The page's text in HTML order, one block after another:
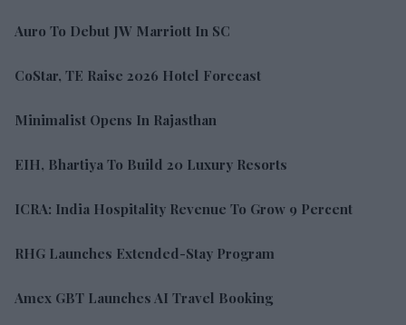
Auro To Debut JW Marriott In SC
CoStar, TE Raise 2026 Hotel Forecast
Minimalist Opens In Rajasthan
EIH, Bhartiya To Build 20 Luxury Resorts
ICRA: India Hospitality Revenue To Grow 9 Percent
RHG Launches Extended-Stay Program
Amex GBT Launches AI Travel Booking